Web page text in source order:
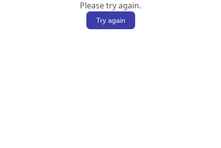
Please try again.
Try again